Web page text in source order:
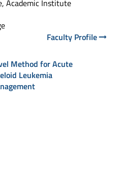
Academic Institute
Faculty Profile
Method for Acute
Leukemia